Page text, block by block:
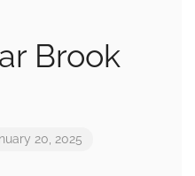
Brook
20, 2025